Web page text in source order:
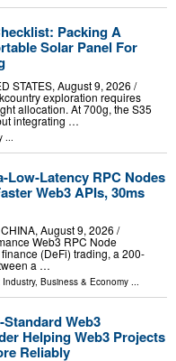
Packing A
Solar Panel For
STATES, August 9, 2026 /⁨
exploration requires
allocation. At 700g, the S35
integrating …
Low-Latency RPC Nodes
Web3 APIs, 30ms
August 9, 2026 /⁨
Web3 RPC Node
(DeFi) trading, a 200-
a …
, Business & Economy ...
Web3
Helping Web3 Projects
Reliably